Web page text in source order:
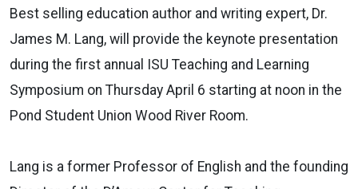
Best selling education author and writing expert, Dr.
James M. Lang, will provide the keynote presentation
during the first annual ISU Teaching and Learning
Symposium on Thursday April 6 starting at noon in the
Pond Student Union Wood River Room.
Lang is a former Professor of English and the founding